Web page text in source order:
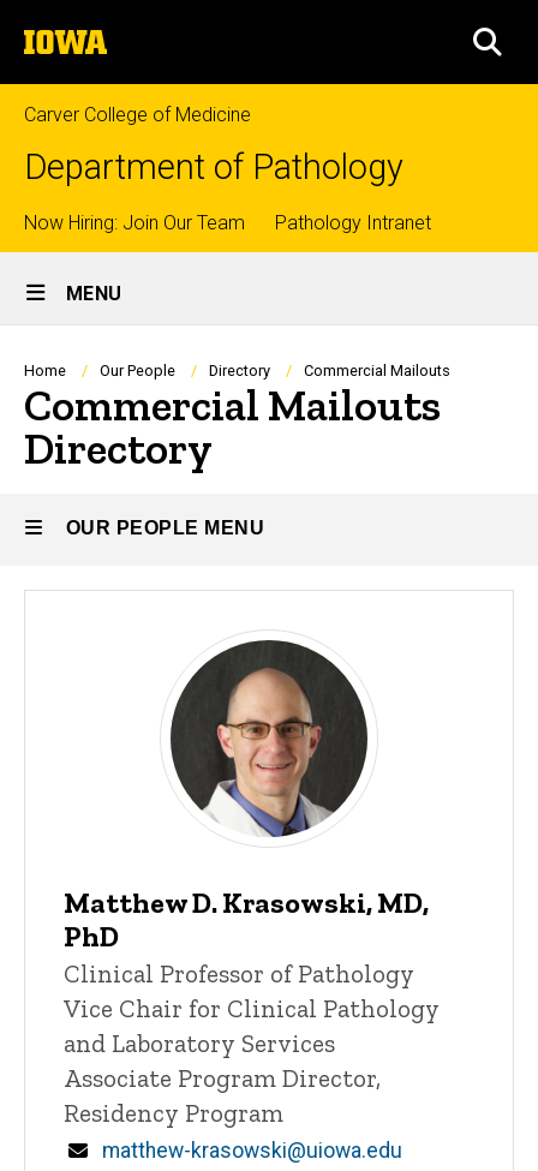
to
content
The
University
of
Iowa
Carver College of Medicine
Department of Pathology
Top
links
Now Hiring: Join Our Team Pathology Intranet
Site
Main
Navigation
MENU
Breadcrumb
Home Our People Directory Commercial Mailouts
Commercial Mailouts
Directory
OUR PEOPLE MENU
Matthew D. Krasowski, MD,
PhD
Title/Position
Clinical Professor of Pathology
Vice Chair for Clinical Pathology
and Laboratory Services
Associate Program Director,
Residency Program
Email
matthew-krasowski@uiowa.edu